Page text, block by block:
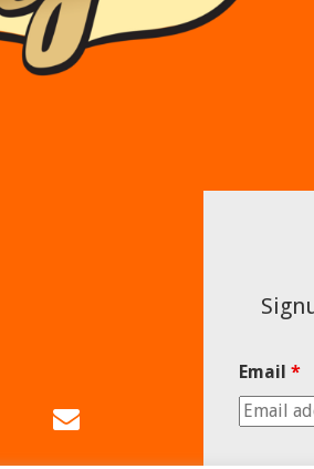
Email
Us
Email *